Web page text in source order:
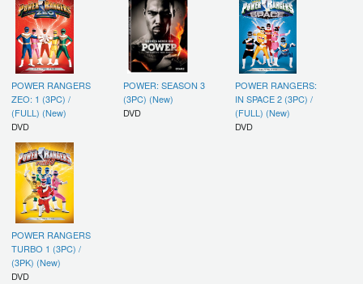
POWER RANGERS
ZEO: 1 (3PC) /
(FULL) (New)
DVD
POWER: SEASON 3
(3PC) (New)
DVD
POWER RANGERS:
IN SPACE 2 (3PC) /
(FULL) (New)
DVD
POWER RANGERS
TURBO 1 (3PC) /
(3PK) (New)
DVD